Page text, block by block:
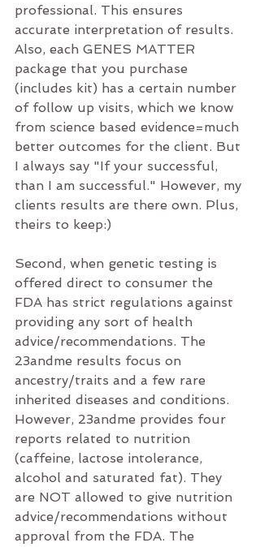
professional. This ensures
accurate interpretation of results.
Also, each GENES MATTER
package that you purchase
(includes kit) has a certain number
of follow up visits, which we know
from science based evidence=much
better outcomes for the client. But
I always say "If your successful,
than I am successful." However, my
clients results are there own. Plus,
theirs to keep:)
Second, when genetic testing is
offered direct to consumer the
FDA has strict regulations against
providing any sort of health
advice/recommendations. The
23andme results focus on
ancestry/traits and a few rare
inherited diseases and conditions.
However, 23andme provides four
reports related to nutrition
(caffeine, lactose intolerance,
alcohol and saturated fat). They
are NOT allowed to give nutrition
advice/recommendations without
approval from the FDA. The